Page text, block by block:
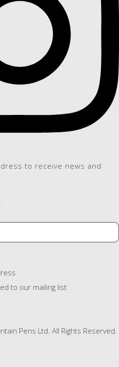
to receive news and
to our mailing list
Pens Ltd. All Rights Reserved.